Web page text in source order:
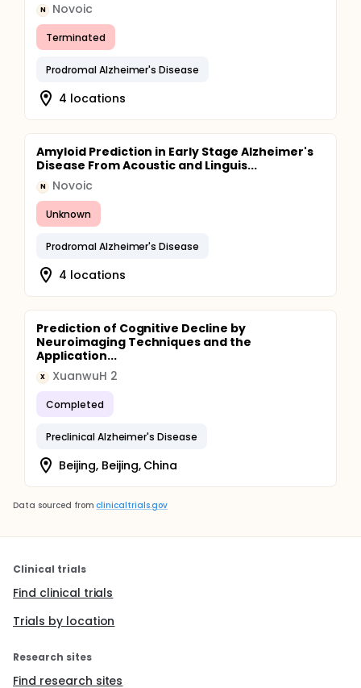
N Novoic
Terminated
Prodromal Alzheimer's Disease
4 locations
Amyloid Prediction in Early Stage Alzheimer's
Disease From Acoustic and Linguis...
N Novoic
Unknown
Prodromal Alzheimer's Disease
4 locations
Prediction of Cognitive Decline by
Neuroimaging Techniques and the
Application...
X XuanwuH 2
Completed
Preclinical Alzheimer's Disease
Beijing, Beijing, China
Data sourced from clinicaltrials.gov
Clinical trials
Find clinical trials
Trials by location
Research sites
Find research sites